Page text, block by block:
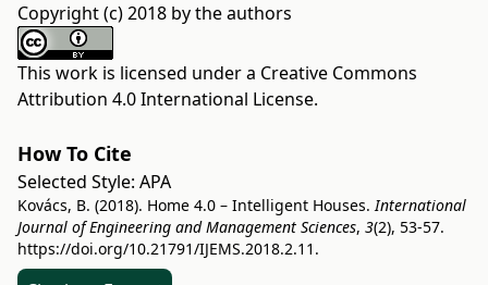
Copyright (c) 2018 by the authors
This work is licensed under a Creative Commons
Attribution 4.0 International License.
How To Cite
Selected Style: APA
Kovács, B. (2018). Home 4.0 – Intelligent Houses.International
Journal of Engineering and Management Sciences, 3(2), 53-57.
https://doi.org/10.21791/IJEMS.2018.2.11.